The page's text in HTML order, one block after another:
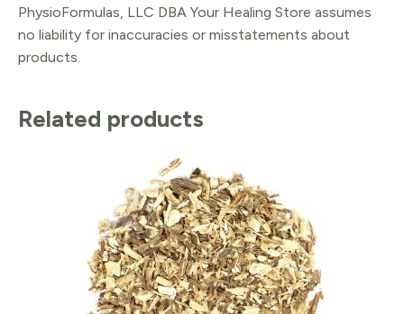
PhysioFormulas, LLC DBA Your Healing Store assumes
no liability for inaccuracies or misstatements about
products.
Related products